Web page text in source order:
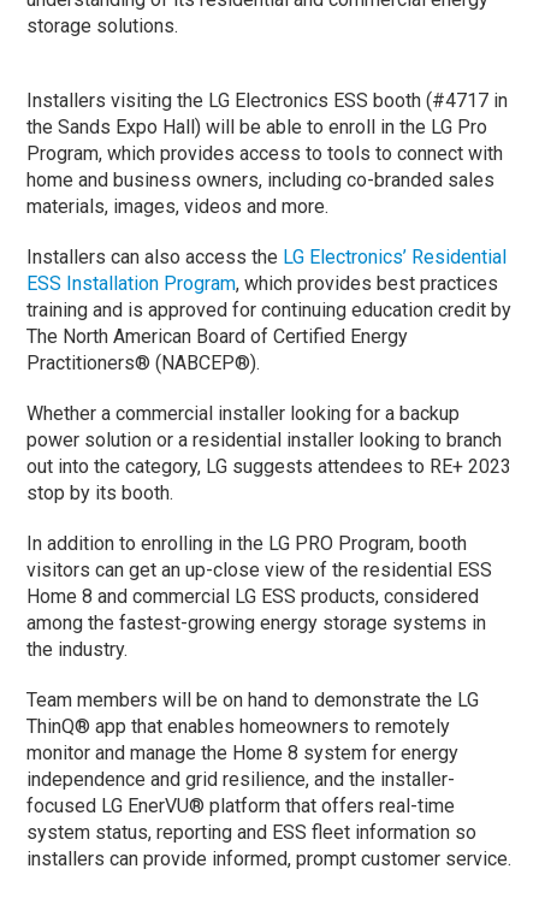
storage solutions.
Installers visiting the LG Electronics ESS booth (#4717 in
the Sands Expo Hall) will be able to enroll in the LG Pro
Program, which provides access to tools to connect with
home and business owners, including co-branded sales
materials, images, videos and more.
Installers can also access the LG Electronics’ Residential
ESS Installation Program, which provides best practices
training and is approved for continuing education credit by
The North American Board of Certified Energy
Practitioners® (NABCEP®).
Whether a commercial installer looking for a backup
power solution or a residential installer looking to branch
out into the category, LG suggests attendees to RE+ 2023
stop by its booth.
In addition to enrolling in the LG PRO Program, booth
visitors can get an up-close view of the residential ESS
Home 8 and commercial LG ESS products, considered
among the fastest-growing energy storage systems in
the industry.
Team members will be on hand to demonstrate the LG
ThinQ® app that enables homeowners to remotely
monitor and manage the Home 8 system for energy
independence and grid resilience, and the installer-
focused LG EnerVU® platform that offers real-time
system status, reporting and ESS fleet information so
installers can provide informed, prompt customer service.